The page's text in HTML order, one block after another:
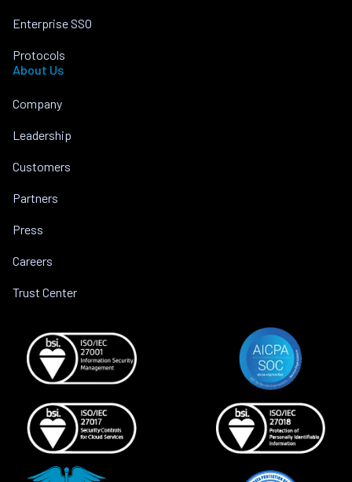
Enterprise SSO
Protocols
About Us
Company
Leadership
Customers
Partners
Press
Careers
Trust Center